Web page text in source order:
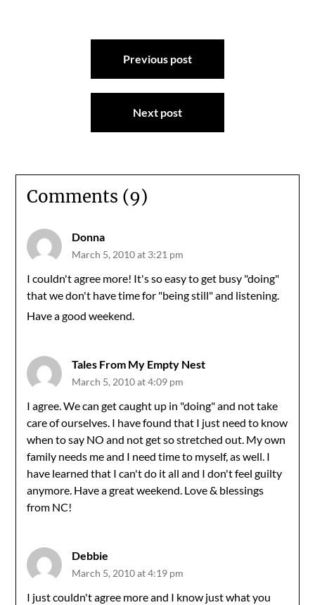
Previous post
Next post
Comments (9)
Donna
March 5, 2010 at 3:21 pm
I couldn't agree more! It's so easy to get busy "doing"
that we don't have time for "being still" and listening.
Have a good weekend.
Tales From My Empty Nest
March 5, 2010 at 4:09 pm
I agree. We can get caught up in "doing" and not take
care of ourselves. I have found that I just need to know
when to say NO and not get so stretched out. My own
family needs me and I need time to myself, as well. I
have learned that I can't do it all and I don't feel guilty
anymore. Have a great weekend. Love & blessings
from NC!
Debbie
March 5, 2010 at 4:19 pm
I just couldn't agree more and I know just what you